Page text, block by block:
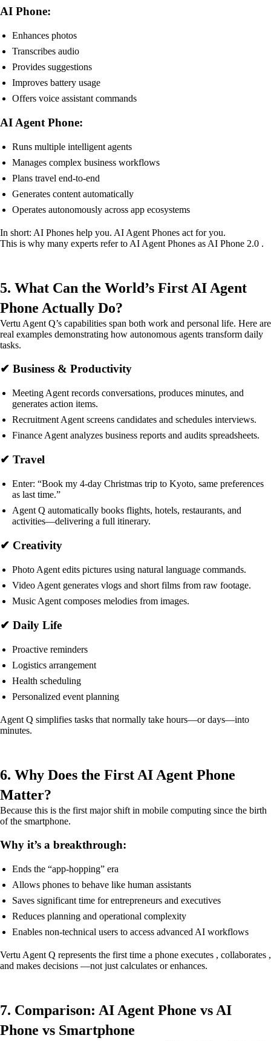
AI Phone:
Enhances photos
Transcribes audio
Provides suggestions
Improves battery usage
Offers voice assistant commands
AI Agent Phone:
Runs multiple intelligent agents
Manages complex business workflows
Plans travel end-to-end
Generates content automatically
Operates autonomously across app ecosystems
In short: AI Phones help you. AI Agent Phones act for you.
This is why many experts refer to AI Agent Phones as AI Phone 2.0 .
5. What Can the World’s First AI Agent
Phone Actually Do?
Vertu Agent Q’s capabilities span both work and personal life. Here are
real examples demonstrating how autonomous agents transform daily
tasks.
✔ Business & Productivity
Meeting Agent records conversations, produces minutes, and
generates action items.
Recruitment Agent screens candidates and schedules interviews.
Finance Agent analyzes business reports and audits spreadsheets.
✔ Travel
Enter: “Book my 4-day Christmas trip to Kyoto, same preferences
as last time.”
Agent Q automatically books flights, hotels, restaurants, and
activities—delivering a full itinerary.
✔ Creativity
Photo Agent edits pictures using natural language commands.
Video Agent generates vlogs and short films from raw footage.
Music Agent composes melodies from images.
✔ Daily Life
Proactive reminders
Logistics arrangement
Health scheduling
Personalized event planning
Agent Q simplifies tasks that normally take hours—or days—into
minutes.
6. Why Does the First AI Agent Phone
Matter?
Because this is the first major shift in mobile computing since the birth
of the smartphone.
Why it’s a breakthrough:
Ends the “app-hopping” era
Allows phones to behave like human assistants
Saves significant time for entrepreneurs and executives
Reduces planning and operational complexity
Enables non-technical users to access advanced AI workflows
Vertu Agent Q represents the first time a phone executes , collaborates ,
and makes decisions —not just calculates or enhances.
7. Comparison: AI Agent Phone vs AI
Phone vs Smartphone